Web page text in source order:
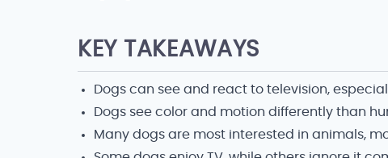
KEY TAKEAWAYS
Dogs can see and react to television,
Dogs see color and motion differently than
Many dogs are most interested in animals,